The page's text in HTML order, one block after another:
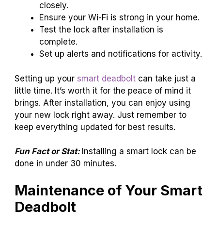
closely.
Ensure your Wi-Fi is strong in your home.
Test the lock after installation is
complete.
Set up alerts and notifications for activity.
Setting up your smart deadbolt can take just a
little time. It’s worth it for the peace of mind it
brings. After installation, you can enjoy using
your new lock right away. Just remember to
keep everything updated for best results.
Fun Fact or Stat: Installing a smart lock can be
done in under 30 minutes.
Maintenance of Your Smart
Deadbolt